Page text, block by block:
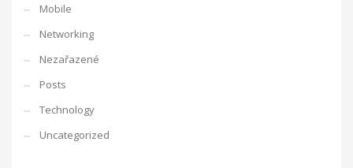
Mobile
Networking
Nezařazené
Posts
Technology
Uncategorized